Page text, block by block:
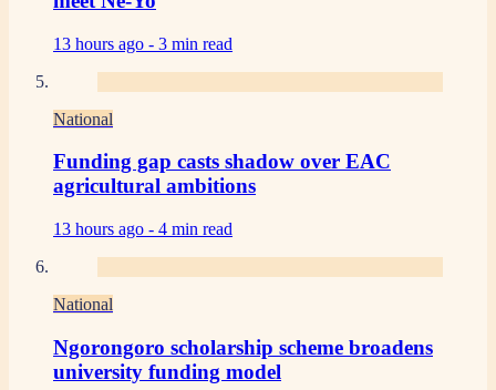
13 hours ago - 3 min read
National
Funding gap casts shadow over EAC
agricultural ambitions
13 hours ago - 4 min read
National
Ngorongoro scholarship scheme broadens
university funding model